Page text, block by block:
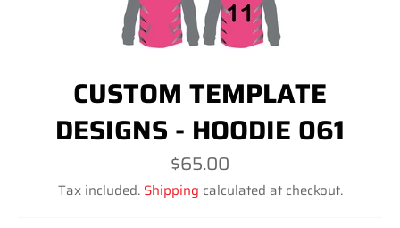
CUSTOM TEMPLATE
DESIGNS - HOODIE 061
Regular
price
$65.00
Tax included. Shipping calculated at checkout.